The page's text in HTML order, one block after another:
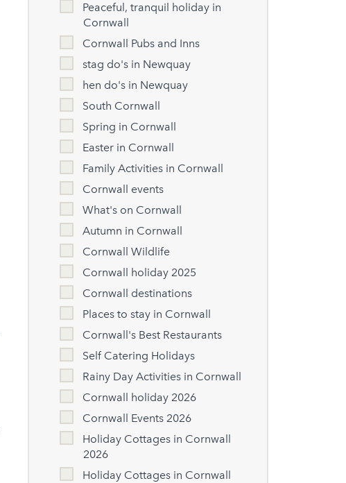
Peaceful, tranquil holiday in
Cornwall
Cornwall Pubs and Inns
stag do's in Newquay
hen do's in Newquay
South Cornwall
Spring in Cornwall
Easter in Cornwall
Family Activities in Cornwall
Cornwall events
What's on Cornwall
Autumn in Cornwall
Cornwall Wildlife
Cornwall holiday 2025
Cornwall destinations
Places to stay in Cornwall
Cornwall's Best Restaurants
Self Catering Holidays
Rainy Day Activities in Cornwall
Cornwall holiday 2026
Cornwall Events 2026
Holiday Cottages in Cornwall
2026
Holiday Cottages in Cornwall